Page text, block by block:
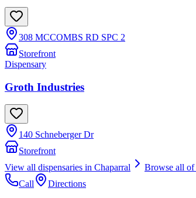
308 MCCOMBS RD SPC 2
Storefront
Dispensary
Groth Industries
140 Schneberger Dr
Storefront
View all dispensaries in Chaparral Browse all of
Call
Directions